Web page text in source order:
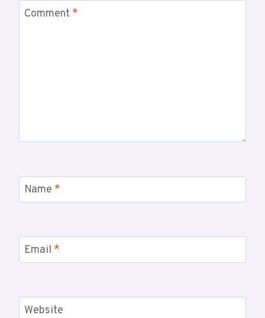
Comment *
Name *
Email *
Website